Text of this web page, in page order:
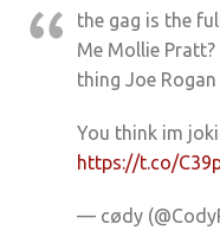
the gag is the
Me Mollie Pratt?
thing Joe
You think im
https://t.co/
— cødy